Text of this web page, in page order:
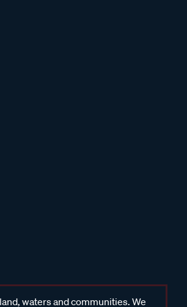
waters and communities. We